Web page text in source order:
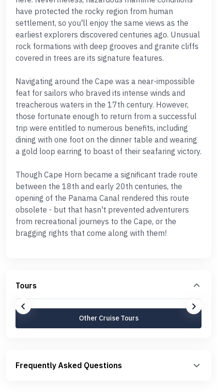
have protected the rocky region from human
settlement, so you'll enjoy the same views as the
earliest explorers discovered centuries ago. Unusual
rock formations with deep grooves and granite cliffs
covered in trees are its signature features.
Navigating around the Cape was a near-impossible
feat for sailors who braved its intense winds and
treacherous waters in the 17th century. However,
those fortunate enough to return from a successful
trip were entitled to numerous benefits, including
dining with one foot on the dinner table and wearing
a gold loop earring to boast of their seafaring victory.
Though Cape Horn became a significant trade route
between the 18th and early 20th centuries, the
opening of the Panama Canal rendered this route
obsolete - but that hasn't prevented adventurers
from recreational journeys to the Cape, or the
bragging rights that come along with them!
Tours
Other Cruise Tours
Frequently Asked Questions